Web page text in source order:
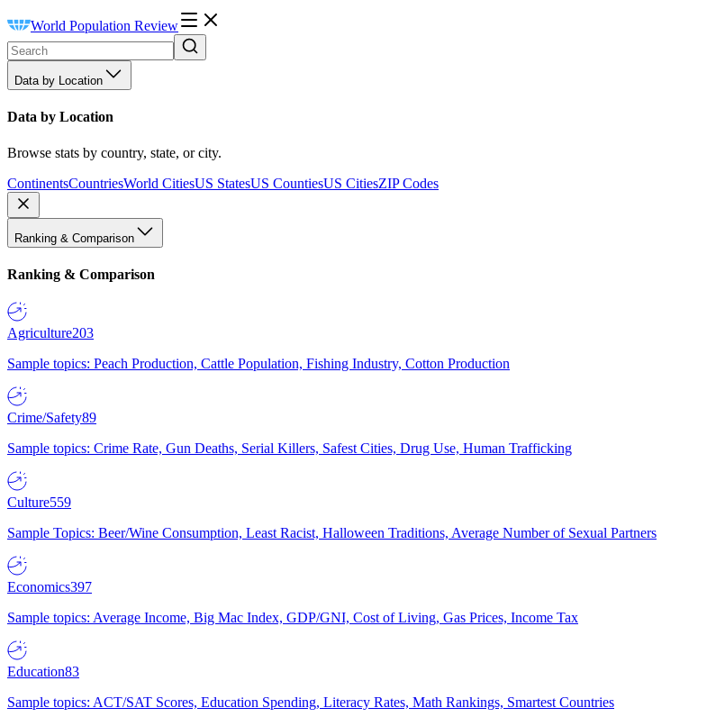
World Population Review
Data by Location
Data by Location
Browse stats by country, state, or city.
ContinentsCountriesWorld CitiesUS StatesUS CountiesUS CitiesZIP Codes
Ranking & Comparison
Ranking & Comparison
Agriculture203
Sample topics: Peach Production, Cattle Population, Fishing Industry, Cotton Production
Crime/Safety89
Sample topics: Crime Rate, Gun Deaths, Serial Killers, Safest Cities, Drug Use, Human Trafficking
Culture559
Sample Topics: Beer/Wine Consumption, Least Racist, Halloween Traditions, Average Number of Sexual Partners
Economics397
Sample topics: Average Income, Big Mac Index, GDP/GNI, Cost of Living, Gas Prices, Income Tax
Education83
Sample topics: ACT/SAT Scores, Education Spending, Literacy Rates, Math Rankings, Smartest Countries